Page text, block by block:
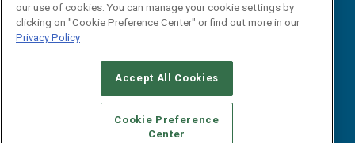
CAREERS AUTHORIZED SERVICE PROVIDERS
STANDARDS OF CONDUCT
YOUR PRIVACY CHOICES
TERMS OF USE
PRIVACY POLICY
our use of cookies. You can manage your cookie settings by
clicking on "Cookie Preference Center" or find out more in our
Privacy Policy
Accept All Cookies
Cookie Preference
Center